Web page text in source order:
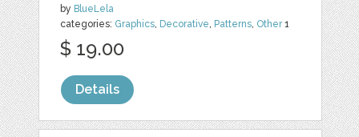
by BlueLela
categories: Graphics, Decorative, Patterns, Other1
$ 19.00
Details